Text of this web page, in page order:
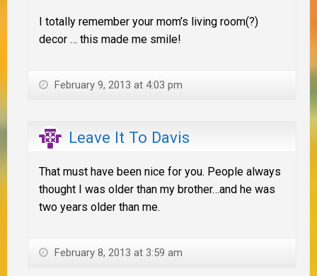
I totally remember your mom’s living room(?)
decor … this made me smile!
February 9, 2013 at 4:03 pm
Leave It To Davis
That must have been nice for you. People always
thought I was older than my brother…and he was
two years older than me.
February 8, 2013 at 3:59 am